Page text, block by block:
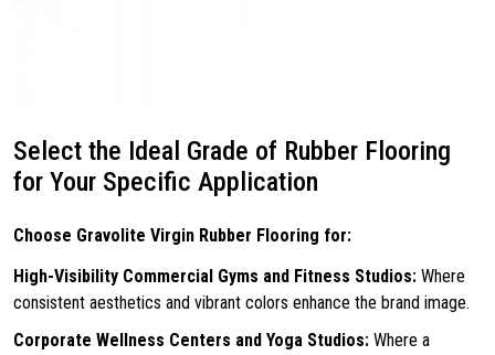
Select the Ideal Grade of Rubber Flooring
for Your Specific Application
Choose Gravolite Virgin Rubber Flooring for:
High-Visibility Commercial Gyms and Fitness Studios: Where
consistent aesthetics and vibrant colors enhance the brand image.
Corporate Wellness Centers and Yoga Studios: Where a